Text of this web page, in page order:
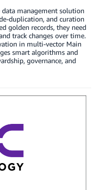
data management solution
duplication, and curation
golden records, they need
track changes over time.
in multi-vector Main
smart algorithms and
governance, and